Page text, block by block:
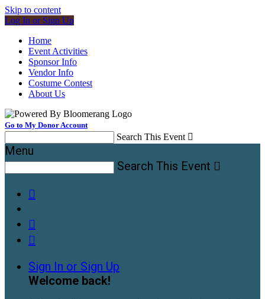
Skip to content
Log In or Sign Up
Home
Event Activities
Sponsor Info
Vendor Info
Costume Contest
About Us
Go to My Donor Account
Search This Event 
Menu
Search This Event 



Sign In or Sign Up
Welcome back!